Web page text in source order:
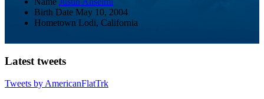
Birth Date May 10, 2004
Hometown Lodi, California
Latest tweets
Tweets by AmericanFlatTrk